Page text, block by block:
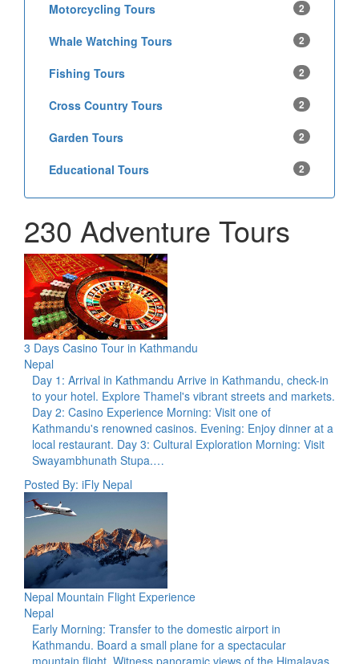
Motorcycling Tours 2
Whale Watching Tours 2
Fishing Tours 2
Cross Country Tours 2
Garden Tours 2
Educational Tours 2
230 Adventure Tours
3 Days Casino Tour in Kathmandu
Nepal
Day 1: Arrival in Kathmandu Arrive in Kathmandu, check-in
to your hotel. Explore Thamel's vibrant streets and markets.
Day 2: Casino Experience Morning: Visit one of
Kathmandu's renowned casinos. Evening: Enjoy dinner at a
local restaurant. Day 3: Cultural Exploration Morning: Visit
Swayambhunath Stupa.…
Posted By: iFly Nepal
Nepal Mountain Flight Experience
Nepal
Early Morning: Transfer to the domestic airport in
Kathmandu. Board a small plane for a spectacular
mountain flight. Witness panoramic views of the Himalayas,